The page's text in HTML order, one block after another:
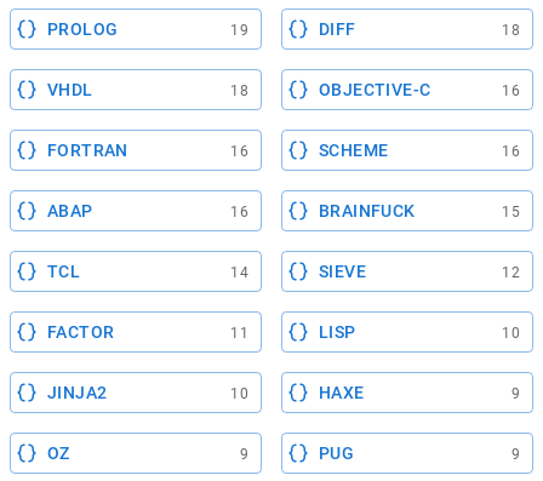
PROLOG 19 DIFF 18
VHDL 18 OBJECTIVE-C 16
FORTRAN 16 SCHEME 16
ABAP 16 BRAINFUCK 15
TCL 14 SIEVE 12
FACTOR 11 LISP 10
JINJA2 10 HAXE 9
OZ 9 PUG 9